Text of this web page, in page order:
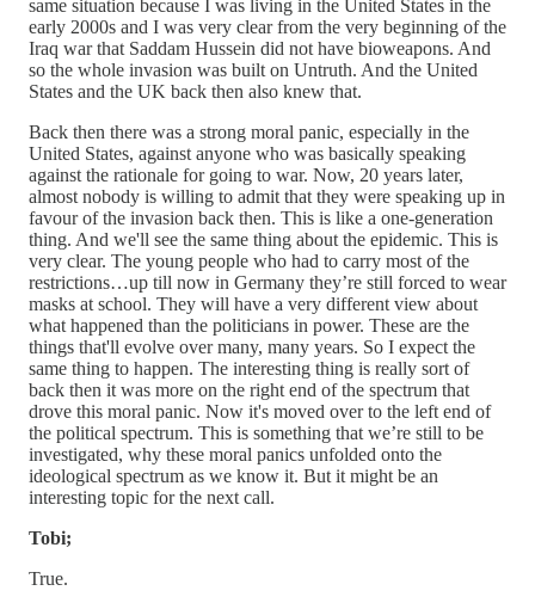
same situation because I was living in the United States in the
early 2000s and I was very clear from the very beginning of the
Iraq war that Saddam Hussein did not have bioweapons. And
so the whole invasion was built on Untruth. And the United
States and the UK back then also knew that.
Back then there was a strong moral panic, especially in the
United States, against anyone who was basically speaking
against the rationale for going to war. Now, 20 years later,
almost nobody is willing to admit that they were speaking up in
favour of the invasion back then. This is like a one-generation
thing. And we'll see the same thing about the epidemic. This is
very clear. The young people who had to carry most of the
restrictions…up till now in Germany they’re still forced to wear
masks at school. They will have a very different view about
what happened than the politicians in power. These are the
things that'll evolve over many, many years. So I expect the
same thing to happen. The interesting thing is really sort of
back then it was more on the right end of the spectrum that
drove this moral panic. Now it's moved over to the left end of
the political spectrum. This is something that we’re still to be
investigated, why these moral panics unfolded onto the
ideological spectrum as we know it. But it might be an
interesting topic for the next call.
Tobi;
True.